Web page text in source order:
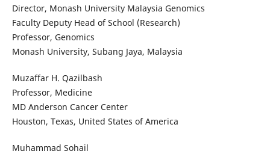
Director, Monash University Malaysia Genomics
Faculty Deputy Head of School (Research)
Professor, Genomics
Monash University, Subang Jaya, Malaysia
Muzaffar H. Qazilbash
Professor, Medicine
MD Anderson Cancer Center
Houston, Texas, United States of America
Muhammad Sohail